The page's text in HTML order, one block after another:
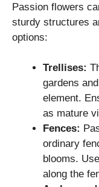
Passion flowers
sturdy structures
options:
Trellises:
gardens
element.
as mature
Fences:
ordinary
blooms.
along the